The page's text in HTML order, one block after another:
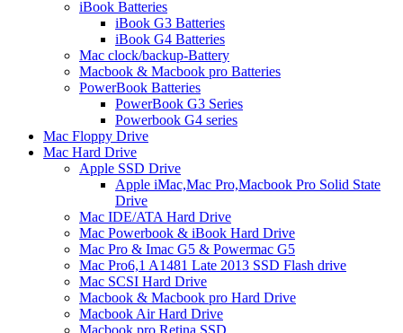
iBook Batteries
iBook G3 Batteries
iBook G4 Batteries
Mac clock/backup-Battery
Macbook & Macbook pro Batteries
PowerBook Batteries
PowerBook G3 Series
Powerbook G4 series
Mac Floppy Drive
Mac Hard Drive
Apple SSD Drive
Apple iMac,Mac Pro,Macbook Pro Solid State
Drive
Mac IDE/ATA Hard Drive
Mac Powerbook & iBook Hard Drive
Mac Pro & Imac G5 & Powermac G5
Mac Pro6,1 A1481 Late 2013 SSD Flash drive
Mac SCSI Hard Drive
Macbook & Macbook pro Hard Drive
Macbook Air Hard Drive
Macbook pro Retina SSD